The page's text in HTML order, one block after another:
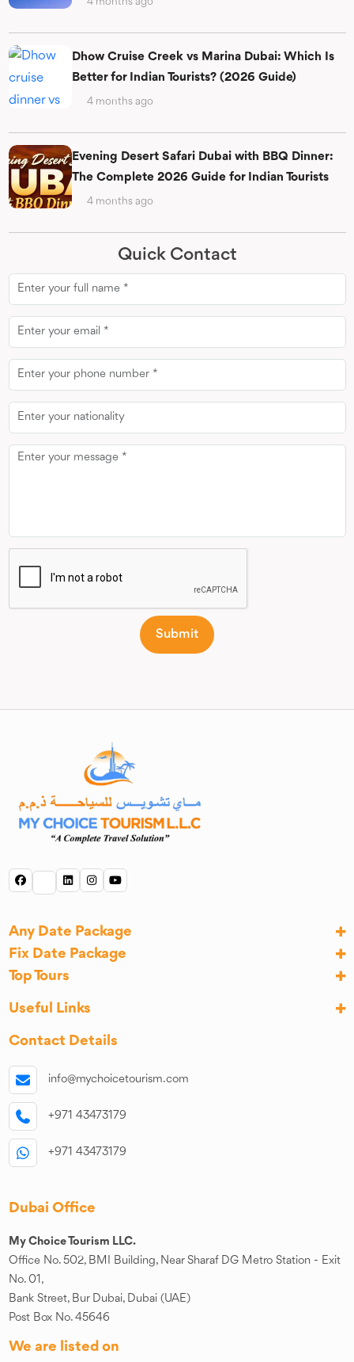
Dhow Cruise Creek vs Marina Dubai: Which Is
Better for Indian Tourists? (2026 Guide)
4 months ago
Evening Desert Safari Dubai with BBQ Dinner:
The Complete 2026 Guide for Indian Tourists
4 months ago
Quick Contact
Number
Any Date Package
Fix Date Package
Top Tours
Useful Links
Contact Details
info@mychoicetourism.com
+971 43473179
+971 43473179
Dubai Office
My Choice Tourism LLC.
Office No. 502, BMI Building, Near Sharaf DG Metro Station - Exit
No. 01,
Bank Street, Bur Dubai, Dubai (UAE)
Post Box No. 45646
We are listed on